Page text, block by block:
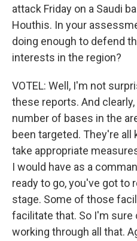
attack Friday on a Saudi
Houthis. In your
doing enough to defend
interests in the region?
VOTEL: Well, I'm not
these reports. And
number of bases in the
been targeted. They're
take appropriate
I would have as a
ready to go, you've got to
stage. Some of those
facilitate that. So I'm sure
working through all that.